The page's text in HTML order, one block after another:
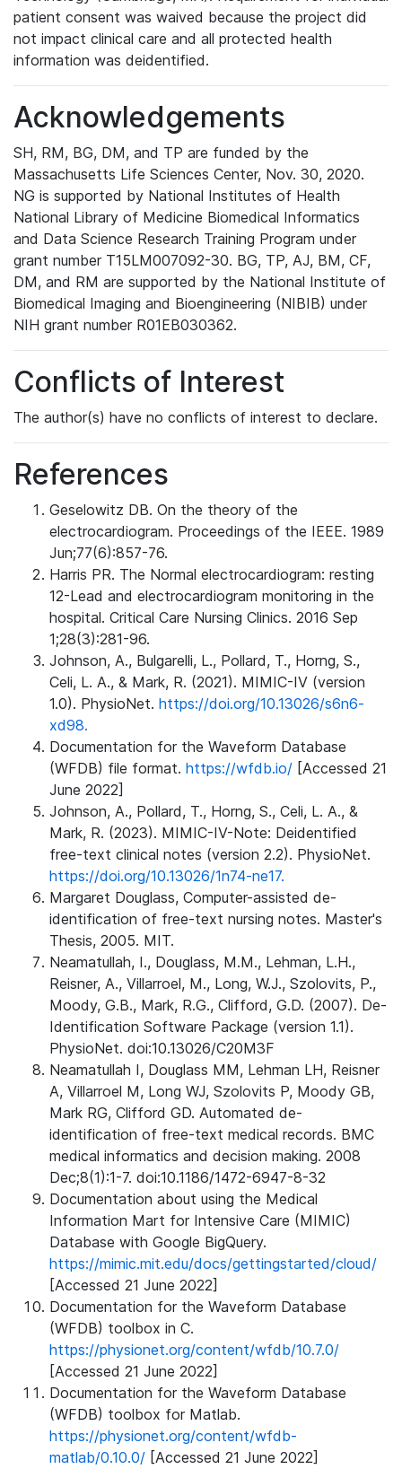
patient consent was waived because the project did
not impact clinical care and all protected health
information was deidentified.
Acknowledgements
SH, RM, BG, DM, and TP are funded by the
Massachusetts Life Sciences Center, Nov. 30, 2020.
NG is supported by National Institutes of Health
National Library of Medicine Biomedical Informatics
and Data Science Research Training Program under
grant number T15LM007092-30. BG, TP, AJ, BM, CF,
DM, and RM are supported by the National Institute of
Biomedical Imaging and Bioengineering (NIBIB) under
NIH grant number R01EB030362.
Conflicts of Interest
The author(s) have no conflicts of interest to declare.
References
Geselowitz DB. On the theory of the
electrocardiogram. Proceedings of the IEEE. 1989
Jun;77(6):857-76.
Harris PR. The Normal electrocardiogram: resting
12-Lead and electrocardiogram monitoring in the
hospital. Critical Care Nursing Clinics. 2016 Sep
1;28(3):281-96.
Johnson, A., Bulgarelli, L., Pollard, T., Horng, S.,
Celi, L. A., & Mark, R. (2021). MIMIC-IV (version
1.0). PhysioNet. https://doi.org/10.13026/s6n6-
xd98.
Documentation for the Waveform Database
(WFDB) file format. https://wfdb.io/ [Accessed 21
June 2022]
Johnson, A., Pollard, T., Horng, S., Celi, L. A., &
Mark, R. (2023). MIMIC-IV-Note: Deidentified
free-text clinical notes (version 2.2). PhysioNet.
https://doi.org/10.13026/1n74-ne17.
Margaret Douglass, Computer-assisted de-
identification of free-text nursing notes. Master's
Thesis, 2005. MIT.
Neamatullah, I., Douglass, M.M., Lehman, L.H.,
Reisner, A., Villarroel, M., Long, W.J., Szolovits, P.,
Moody, G.B., Mark, R.G., Clifford, G.D. (2007). De-
Identification Software Package (version 1.1).
PhysioNet. doi:10.13026/C20M3F
Neamatullah I, Douglass MM, Lehman LH, Reisner
A, Villarroel M, Long WJ, Szolovits P, Moody GB,
Mark RG, Clifford GD. Automated de-
identification of free-text medical records. BMC
medical informatics and decision making. 2008
Dec;8(1):1-7. doi:10.1186/1472-6947-8-32
Documentation about using the Medical
Information Mart for Intensive Care (MIMIC)
Database with Google BigQuery.
https://mimic.mit.edu/docs/gettingstarted/cloud/
[Accessed 21 June 2022]
Documentation for the Waveform Database
(WFDB) toolbox in C.
https://physionet.org/content/wfdb/10.7.0/
[Accessed 21 June 2022]
Documentation for the Waveform Database
(WFDB) toolbox for Matlab.
https://physionet.org/content/wfdb-
matlab/0.10.0/ [Accessed 21 June 2022]